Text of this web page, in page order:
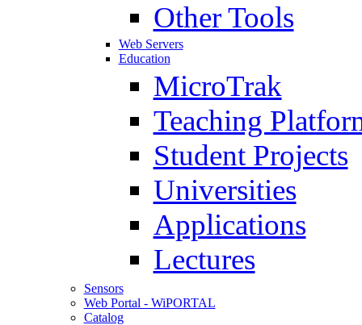
Other Tools
Web Servers
Education
MicroTrak
Teaching
Student Projects
Universities
Applications
Lectures
Sensors
Web Portal - WiPORTAL
Catalog